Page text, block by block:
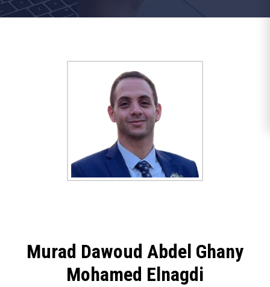
Murad Dawoud Abdel Ghany
Mohamed Elnagdi